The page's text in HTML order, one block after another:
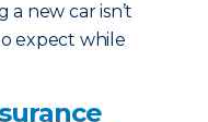
a new car isn’t
expect while